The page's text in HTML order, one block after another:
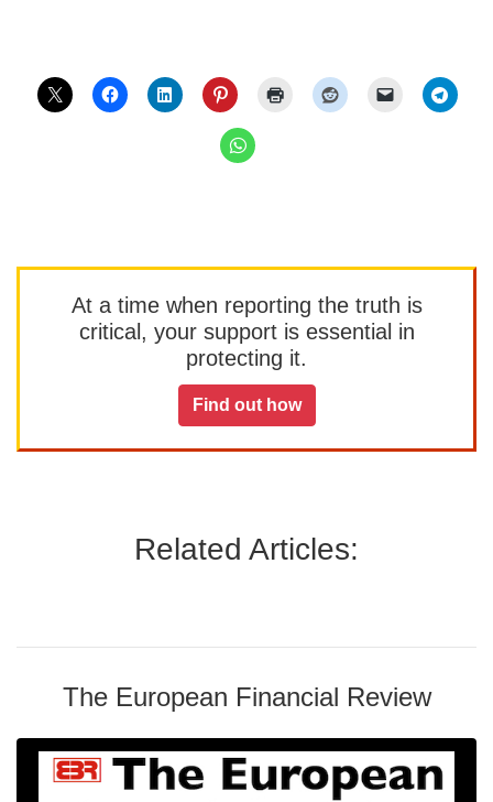
At a time when reporting the truth is
critical, your support is essential in
protecting it.
Find out how
Related Articles:
The European Financial Review